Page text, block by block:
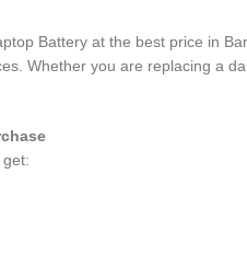
Battery at the best price in
Whether you are replacing a